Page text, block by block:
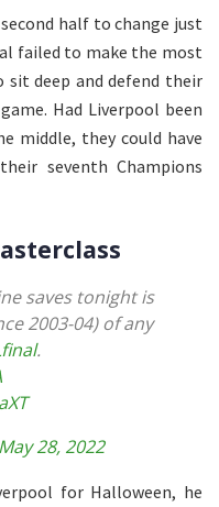
half to change just
failed to make the most
deep and defend their
Had Liverpool been
middle, they could have
seventh Champions
saves tonight is
2003-04) of any
.
May 28, 2022
for Halloween, he